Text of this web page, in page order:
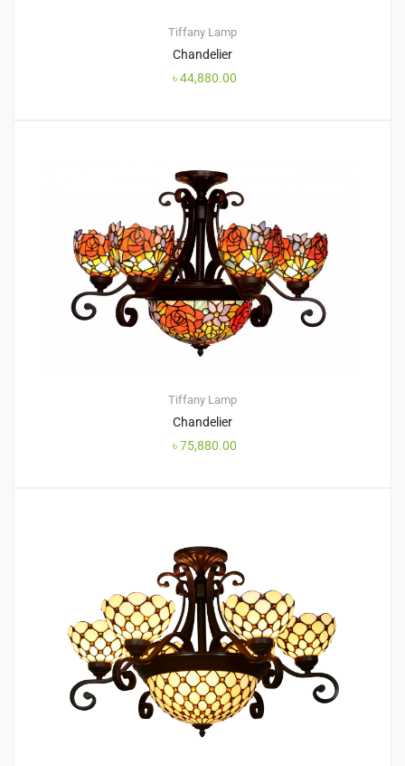
Tiffany Lamp
Chandelier
৳44,880.00
Tiffany Lamp
Chandelier
৳75,880.00